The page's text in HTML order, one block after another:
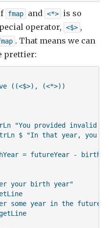
fmap and <*>
is so
operator,
<$> ,
. That means we can
prettier:
((<$>), (<*>))
"You provided invalid
$ "In that year, you
= futureYear -
your birth year"
some year in the future"